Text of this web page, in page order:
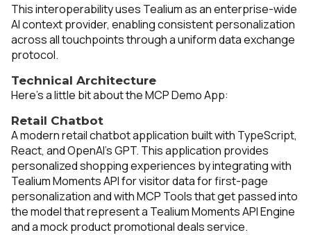
This interoperability uses Tealium as an enterprise-wide
AI context provider, enabling consistent personalization
across all touchpoints through a uniform data exchange
protocol.
Technical Architecture
Here’s a little bit about the MCP Demo App:
Retail Chatbot
A modern retail chatbot application built with TypeScript,
React, and OpenAI's GPT. This application provides
personalized shopping experiences by integrating with
Tealium Moments API for visitor data for first-page
personalization and with MCP Tools that get passed into
the model that represent a Tealium Moments API Engine
and a mock product promotional deals service.